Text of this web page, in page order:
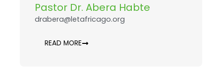
Pastor Dr. Abera Habte
drabera@letafricago.org
READ MORE